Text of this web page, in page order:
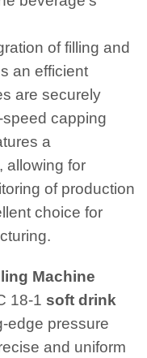
of filling and
an efficient
are securely
capping
a
allowing for
of production
choice for
Machine
18-1 soft drink
edge pressure
and uniform